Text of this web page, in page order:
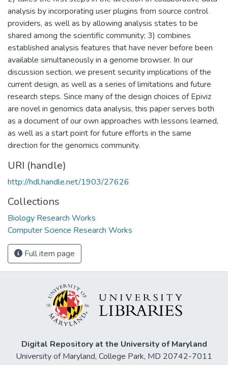
analysis by incorporating user plugins from source control
providers, as well as by allowing analysis states to be
shared among the scientific community; 3) combines
established analysis features that have never before been
available simultaneously in a genome browser. In our
discussion section, we present security implications of the
current design, as well as a series of limitations and future
research steps. Since many of the design choices of Epiviz
are novel in genomics data analysis, this paper serves both
as a document of our own approaches with lessons learned,
as well as a start point for future efforts in the same
direction for the genomics community.
URI (handle)
http://hdl.handle.net/1903/27626
Collections
Biology Research Works
Computer Science Research Works
Full item page
Digital Repository at the University of Maryland
University of Maryland, College Park, MD 20742-7011